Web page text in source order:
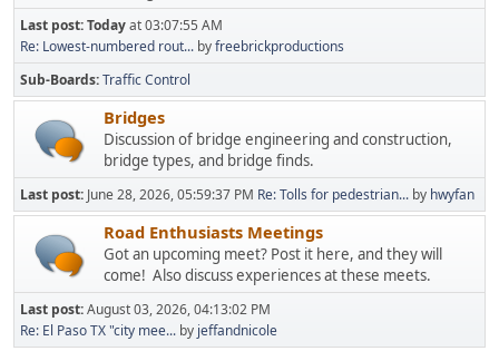
Last post:Todayat 03:07:55 AM
Re: Lowest-numbered rout... byfreebrickproductions
Sub-Boards Traffic Control
Bridges
Discussion of bridge engineering and construction,
bridge types, and bridge finds.
Last post: June 28, 2026, 05:59:37 PM Re: Tolls for pedestrian... by hwyfan
Road Enthusiasts Meetings
Got an upcoming meet? Post it here, and they will
come! Also discuss experiences at these meets.
Last post:August 03, 2026, 04:13:02 PM
Re: El Paso TX "city mee... by jeffandnicole